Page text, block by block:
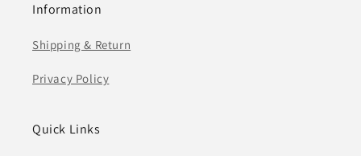
Information
Shipping & Return
Privacy Policy
Quick Links